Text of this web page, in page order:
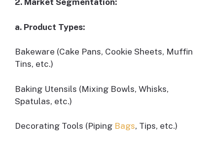
2. Market Segmentation:
a. Product Types:
Bakeware (Cake Pans, Cookie Sheets, Muffin
Tins, etc.)
Baking Utensils (Mixing Bowls, Whisks,
Spatulas, etc.)
Decorating Tools (Piping Bags, Tips, etc.)